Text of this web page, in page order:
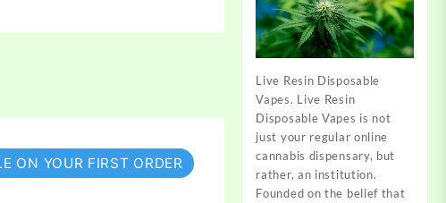
ON YOUR FIRST ORDER
Live Resin Disposable
Vapes. Live Resin
Disposable Vapes is not
just your regular online
cannabis dispensary, but
rather, an institution.
Founded on the belief that